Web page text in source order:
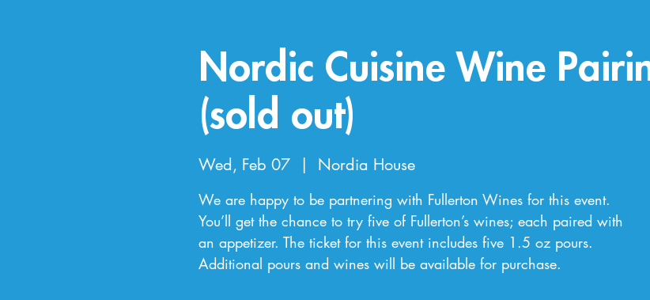
Nordic Cuisine Wine
(sold out)
Wed, Feb 07
  |
Nordia House
We are happy to be partnering with Fullerton Wines for this event.
You’ll get the chance to try five of Fullerton’s wines; each paired with
an appetizer. The ticket for this event includes five 1.5 oz pours.
Additional pours and wines will be available for purchase.